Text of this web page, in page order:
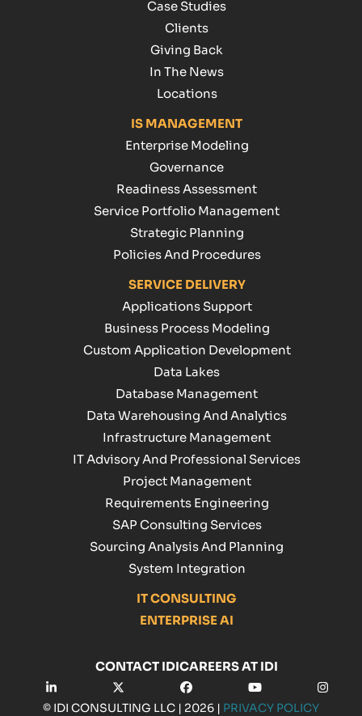
Case Studies
Clients
Giving Back
In The News
Locations
IS MANAGEMENT
Enterprise Modeling
Governance
Readiness Assessment
Service Portfolio Management
Strategic Planning
Policies And Procedures
SERVICE DELIVERY
Applications Support
Business Process Modeling
Custom Application Development
Data Lakes
Database Management
Data Warehousing And Analytics
Infrastructure Management
IT Advisory And Professional Services
Project Management
Requirements Engineering
SAP Consulting Services
Sourcing Analysis And Planning
System Integration
IT CONSULTING
ENTERPRISE AI
CONTACT IDICAREERS AT IDI
LinkedIn
Twitter Facebook YouTube
© IDI CONSULTING LLC | 2026 | PRIVACY POLICY